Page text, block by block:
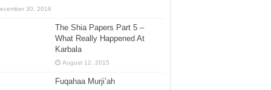
30, 2016
The Shia Papers Part 5 –
What Really Happened At
Karbala
August 12, 2015
Fuqahaa Murji’ah